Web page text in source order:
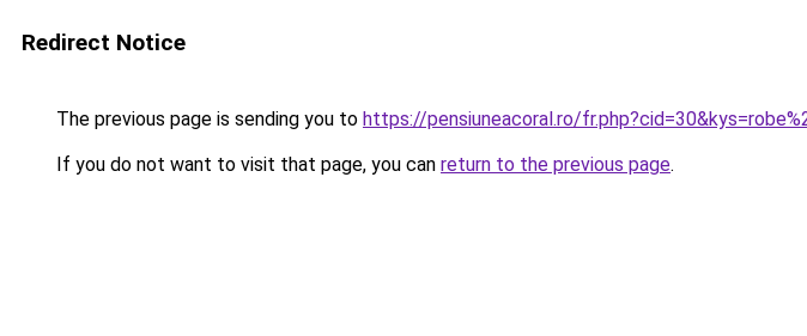
Redirect Notice
The previous page is sending you to https://pensiuneacoral.ro/
If you do not want to visit that page, you can return to the previous page.